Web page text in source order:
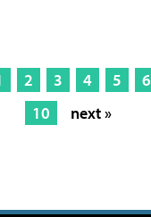
2 3 4 5 6
10
next »